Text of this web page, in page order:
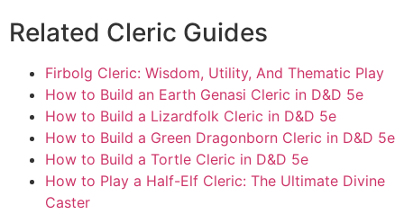
Related Cleric Guides
Firbolg Cleric: Wisdom, Utility, And Thematic Play
How to Build an Earth Genasi Cleric in D&D 5e
How to Build a Lizardfolk Cleric in D&D 5e
How to Build a Green Dragonborn Cleric in D&D 5e
How to Build a Tortle Cleric in D&D 5e
How to Play a Half-Elf Cleric: The Ultimate Divine
Caster